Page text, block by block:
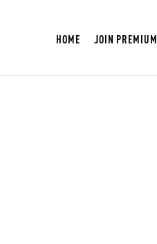
HOME JOIN PREMIUM